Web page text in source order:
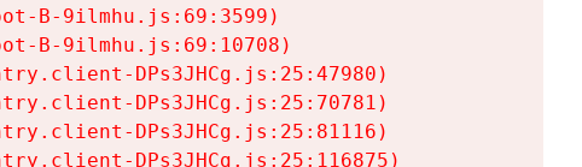
B-9ilmhu.js:69:3599)
B-9ilmhu.js:69:10708)
DPs3JHCg.js:25:47980)
DPs3JHCg.js:25:70781)
DPs3JHCg.js:25:81116)
DPs3JHCg.js:25:116875)